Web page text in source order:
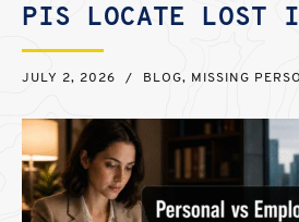
PIS LOCATE LOST
JULY 2, 2026 / BLOG, MISSING